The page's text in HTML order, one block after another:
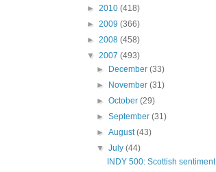
► 2010 (418)
► 2009 (366)
► 2008 (458)
▼ 2007 (493)
►
December(33)
►
November(31)
►October(29)
►September(31)
►August(43)
▼July(44)
INDY 500: Scottish sentiment